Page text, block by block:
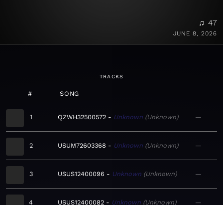
♫ 47
JUNE 8, 2026
TRACKS
# SONG
1 QZWH32500572 Unknown Unknown —
2 USUM72603368 Unknown Unknown —
3 USUS12400096 Unknown Unknown —
4 USUS12400082 Unknown Unknown —